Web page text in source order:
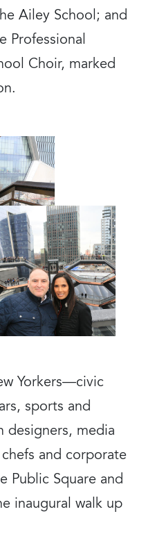
Ailey School; and
Professional
Choir, marked
Yorkers—civic
sports and
designers, media
and corporate
Public Square and
inaugural walk up